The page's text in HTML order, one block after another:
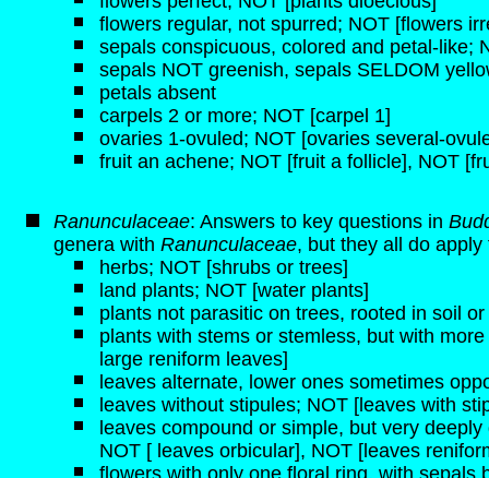
flowers regular, not spurred; NOT [flowers
sepals conspicuous, colored and petal-like;
sepals NOT greenish, sepals SELDOM
petals absent
carpels 2 or more; NOT [carpel 1]
ovaries 1-ovuled; NOT [ovaries several-
fruit an achene; NOT [fruit a follicle], NOT
Ranunculaceae: Answers to key questions in
genera with Ranunculaceae, but they all do
herbs; NOT [shrubs or trees]
land plants; NOT [water plants]
plants not parasitic on trees, rooted in soil
plants with stems or stemless, but with
large reniform leaves]
leaves alternate, lower ones sometimes
leaves without stipules; NOT [leaves with
leaves compound or simple, but very
NOT [ leaves orbicular], NOT [leaves
flowers with only one floral ring, with sepals